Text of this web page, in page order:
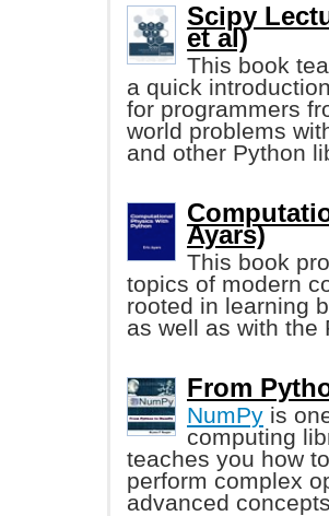
Scipy
et al)
This book
a quick
for programmers
world problems
and other Python
Ayars)
This book
topics of modern
rooted in learning
as well as with the
From
NumPy is
computing
teaches you how
perform complex
advanced